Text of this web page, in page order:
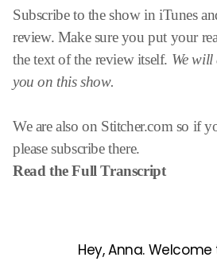
Subscribe to the show in iTunes
review. Make sure you put your
the text of the review itself. We
you on this show.
We are also on Stitcher.com so if
please subscribe there.
Read the Full Transcript
Hey, Anna. Welcome